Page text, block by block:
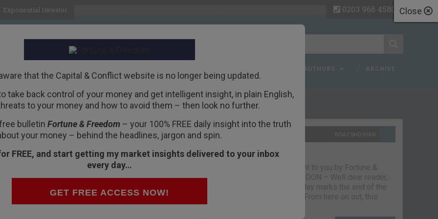
Close
that the Capital & Conflict website is no longer being updated.
take back control of your money and get intelligent insight, in plain English,
to your money and how to avoid them – then look no further.
bulletin Fortune & Freedom– your 100% FREE daily insight into the truth
your money – behind the headlines, jargon and spin.
FREE, and start getting my market insights delivered to your inbox
every day…
GET FREE ACCESS NOW!
Exponential Investor 0203 966 4580
AUTHORS ARCHIVE
And it’s about the USpolitical system
true nature of government. And who really
Recent Articles
BOAZ SHOSHAN
The parting glass
Capital & Conflict – brought to you by Fortune &
Freedom VAUXHALL, LONDON – Well dear reader,
we had a good run. But today marks the end of the
line for Capital & Conflict. From here on out, this